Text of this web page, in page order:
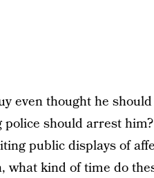
even thought he
police should arrest
public displays of
what kind of time do